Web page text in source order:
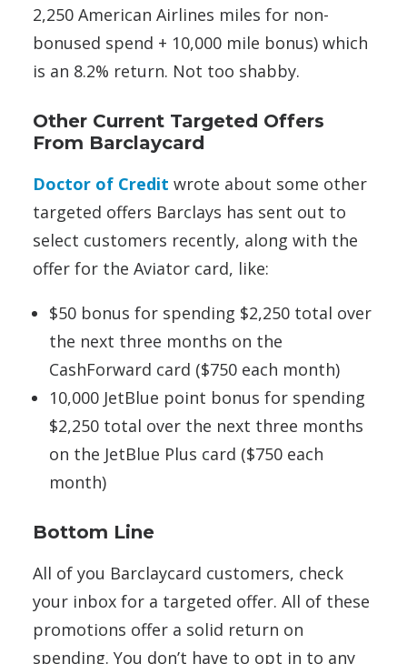
2,250 American Airlines miles for non-
bonused spend + 10,000 mile bonus) which
is an 8.2% return. Not too shabby.
Other Current Targeted Offers
From Barclaycard
Doctor of Credit wrote about some other
targeted offers Barclays has sent out to
select customers recently, along with the
offer for the Aviator card, like:
$50 bonus for spending $2,250 total over
the next three months on the
CashForward card ($750 each month)
10,000 JetBlue point bonus for spending
$2,250 total over the next three months
on the JetBlue Plus card ($750 each
month)
Bottom Line
All of you Barclaycard customers, check
your inbox for a targeted offer. All of these
promotions offer a solid return on
spending. You don’t have to opt in to any